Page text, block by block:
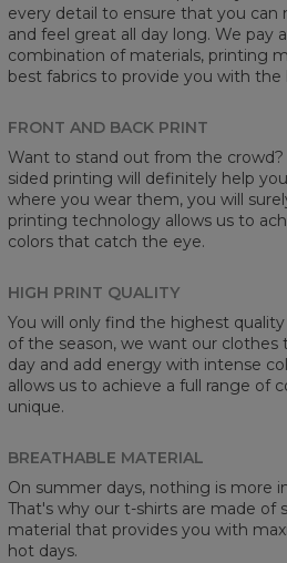
every detail to ensure that you can
and feel great all day long. We
combination of materials, printing
best fabrics to provide you with
FRONT AND BACK PRINT
Want to stand out from the
sided printing will definitely help
where you wear them, you will
printing technology allows us to
colors that catch the eye.
HIGH PRINT QUALITY
You will only find the highest
of the season, we want our
day and add energy with intense
allows us to achieve a full range of
unique.
BREATHABLE MATERIAL
On summer days, nothing is more
That's why our t-shirts are made of
material that provides you with
hot days.